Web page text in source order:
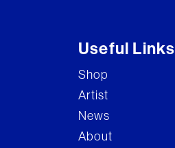
Useful Links
Shop
Artist
News
About